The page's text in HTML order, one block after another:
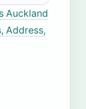
Auckland
Address,